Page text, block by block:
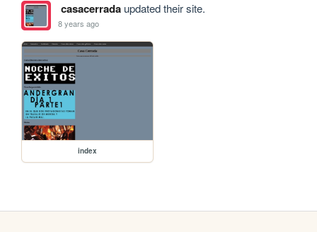
casacerradaupdated their site.
8 years ago
index